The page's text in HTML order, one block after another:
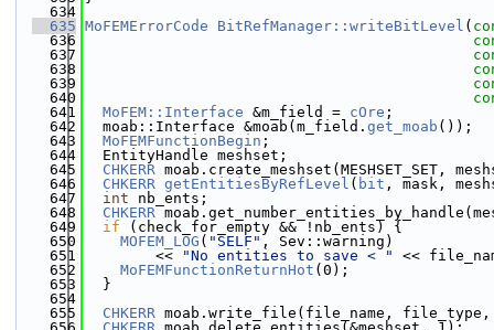
  634
  635
MoFEMErrorCode BitRefManager::writeBitLevel (
  636
  637
  638
  639
  640
  641
MoFEM::Interface &m_field = cOre ;
  642
  moab::Interface &moab(m_field.
get_moab ());
  643
MoFEMFunctionBegin ;
  644
  EntityHandle meshset;
  645
CHKERR moab.create_meshset(MESHSET_SET,
  646
CHKERR getEntitiesByRefLevel ( bit , mask,
  647
int nb_ents;
  648
CHKERR
  649
if (check_for_empty && !nb_ents) {
  650
MOFEM_LOG ( "SELF" , Sev::warning)
  651
        <<
"No entities to save < "
<<
  652
MoFEMFunctionReturnHot (0);
  653
  }
  654
  655
CHKERR moab.write_file(file_name, file_type,